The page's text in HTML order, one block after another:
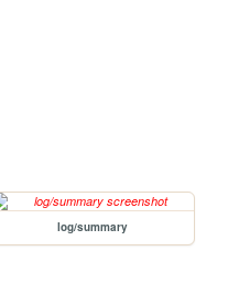
log/summary